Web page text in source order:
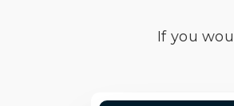
If you